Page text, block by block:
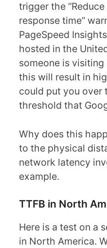
trigger the
response time”
PageSpeed
hosted in the
someone is visiting
this will result in
could put you over
threshold that
Why does this
to the physical
network latency
example.
TTFB in North
Here is a test on a
in North America.